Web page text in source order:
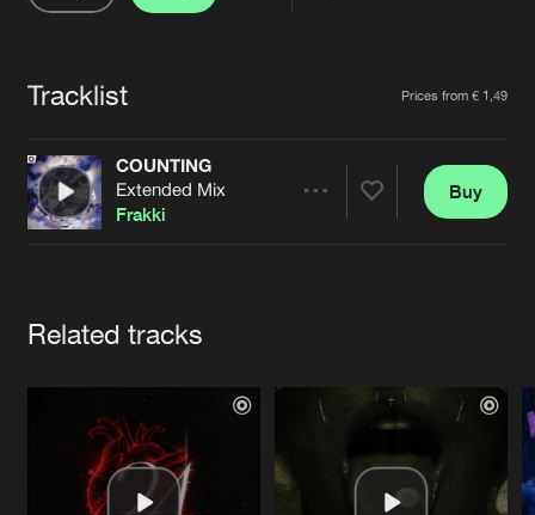
Jobs
Contact
Verify artist
Tracklist Prices from € 1,49
COUNTING
Extended Mix
Frakki
Buy
Related tracks